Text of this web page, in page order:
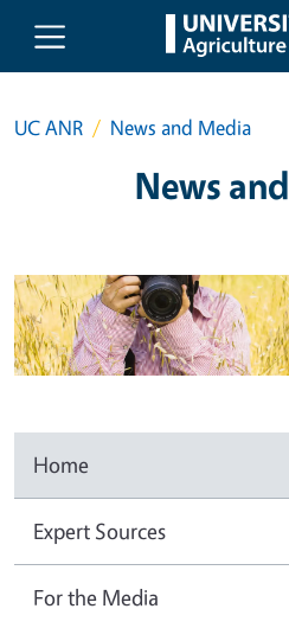
Skip to main content
UC ANR News and Media
News
Home
Expert Sources
For the Media